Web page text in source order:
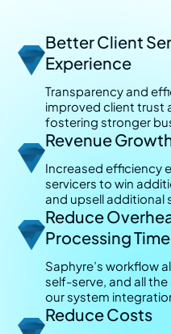
Better Client
Experience
Transparency and
improved client trust
fostering stronger
Revenue
Increased efficiency
servicers to win
and upsell additional
Reduce
Processing Time
Saphyre’s workflow
self-serve, and all the
our system
Reduce Costs